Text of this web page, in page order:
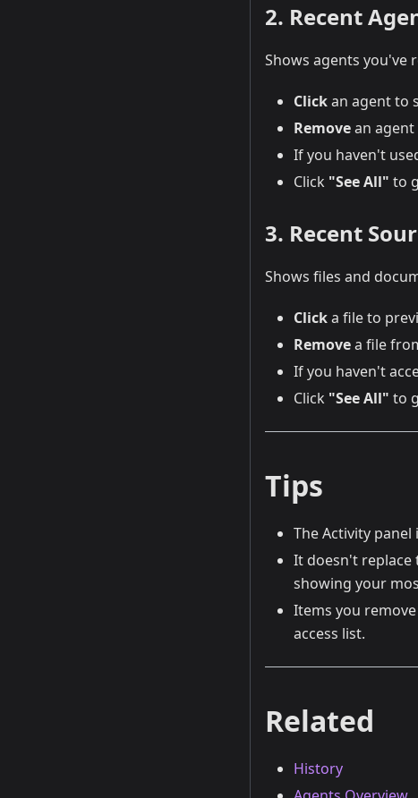
2. Recent
Shows agents you've
Clickan agent to
Removean
If you haven't
Click "See All" to
3. Recent
Shows files and
Clicka file to
Removea file
If you haven't
Click "See All" to
Tips
The Activity
It doesn't replace
showing your
Items you
access list.
Related
History